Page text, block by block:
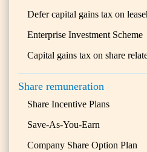
Defer capital gains tax on
Enterprise Investment Scheme
Capital gains tax on share
Share remuneration
Share Incentive Plans
Save-As-You-Earn
Company Share Option Plan